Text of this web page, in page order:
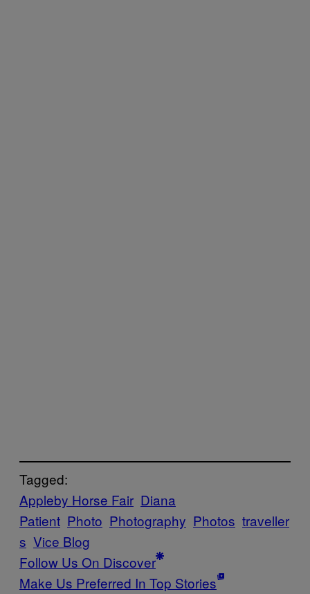
Tagged:
Appleby Horse Fair Diana
Patient Photo Photography Photos traveller
s Vice Blog
Follow Us On Discover
Make Us Preferred In Top Stories